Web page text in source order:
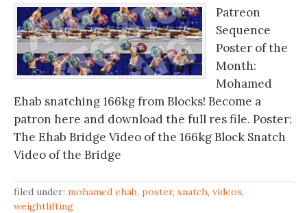
Patreon
Sequence
Poster of the
Month:
Mohamed
Ehab snatching 166kg from Blocks! Become a
patron here and download the full res file. Poster:
The Ehab Bridge Video of the 166kg Block Snatch
Video of the Bridge
filed under: mohamed ehab, poster, snatch, videos,
weightlifting